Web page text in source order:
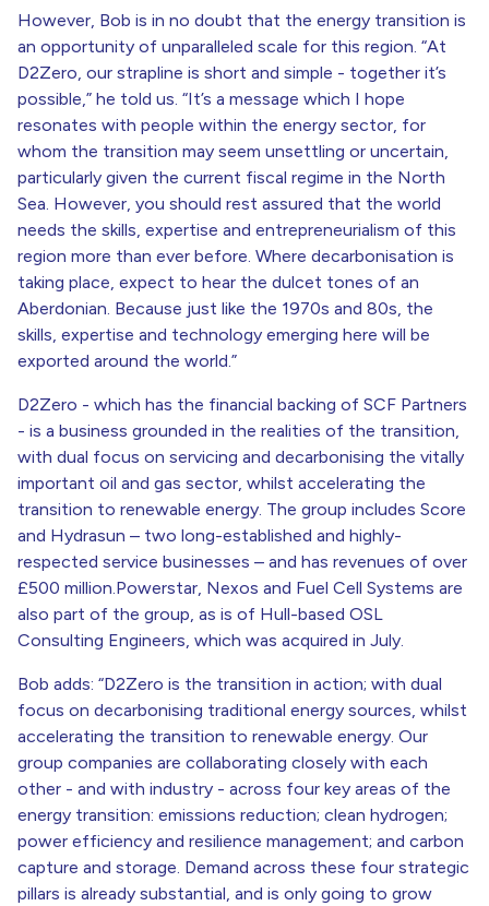
However, Bob is in no doubt that the energy transition is
an opportunity of unparalleled scale for this region. “At
D2Zero, our strapline is short and simple - together it’s
possible,” he told us. “It’s a message which I hope
resonates with people within the energy sector, for
whom the transition may seem unsettling or uncertain,
particularly given the current fiscal regime in the North
Sea. However, you should rest assured that the world
needs the skills, expertise and entrepreneurialism of this
region more than ever before. Where decarbonisation is
taking place, expect to hear the dulcet tones of an
Aberdonian. Because just like the 1970s and 80s, the
skills, expertise and technology emerging here will be
exported around the world.”
D2Zero - which has the financial backing of SCF Partners
- is a business grounded in the realities of the transition,
with dual focus on servicing and decarbonising the vitally
important oil and gas sector, whilst accelerating the
transition to renewable energy. The group includes Score
and Hydrasun – two long-established and highly-
respected service businesses – and has revenues of over
£500 million.Powerstar, Nexos and Fuel Cell Systems are
also part of the group, as is of Hull-based OSL
Consulting Engineers, which was acquired in July.
Bob adds: “D2Zero is the transition in action; with dual
focus on decarbonising traditional energy sources, whilst
accelerating the transition to renewable energy. Our
group companies are collaborating closely with each
other - and with industry - across four key areas of the
energy transition: emissions reduction; clean hydrogen;
power efficiency and resilience management; and carbon
capture and storage. Demand across these four strategic
pillars is already substantial, and is only going to grow